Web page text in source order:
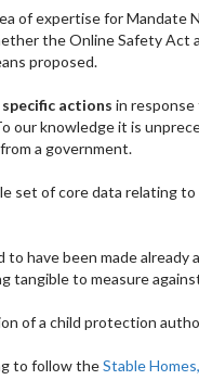
of expertise for Mandate
the Online Safety Act
proposed.
specific actions in
our knowledge it is
a government.
set of core data relating to
have been made already
tangible to measure
of a child protection
to follow theStable